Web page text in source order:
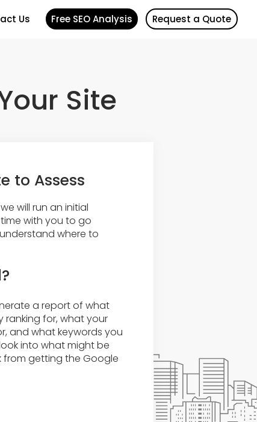
Us Free SEO Analysis Request a Quote
Site
to Assess
will run an initial
with you to go
where to
a report of what
ranking for, what your
and what keywords you
into what might be
getting the Google